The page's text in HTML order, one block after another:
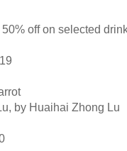
off on selected
by Huaihai Zhong Lu